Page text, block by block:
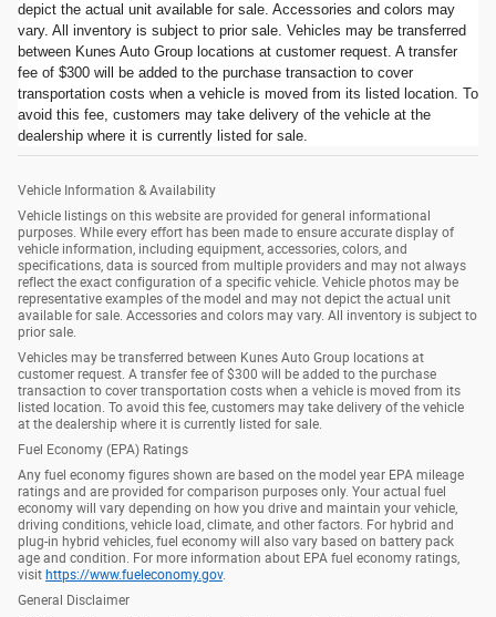
depict the actual unit available for sale. Accessories and colors may
vary. All inventory is subject to prior sale. Vehicles may be transferred
between Kunes Auto Group locations at customer request. A transfer
fee of $300 will be added to the purchase transaction to cover
transportation costs when a vehicle is moved from its listed location. To
avoid this fee, customers may take delivery of the vehicle at the
dealership where it is currently listed for sale.
Vehicle Information & Availability
Vehicle listings on this website are provided for general informational
purposes. While every effort has been made to ensure accurate display of
vehicle information, including equipment, accessories, colors, and
specifications, data is sourced from multiple providers and may not always
reflect the exact configuration of a specific vehicle. Vehicle photos may be
representative examples of the model and may not depict the actual unit
available for sale. Accessories and colors may vary. All inventory is subject to
prior sale.
Vehicles may be transferred between Kunes Auto Group locations at
customer request. A transfer fee of $300 will be added to the purchase
transaction to cover transportation costs when a vehicle is moved from its
listed location. To avoid this fee, customers may take delivery of the vehicle
at the dealership where it is currently listed for sale.
Fuel Economy (EPA) Ratings
Any fuel economy figures shown are based on the model year EPA mileage
ratings and are provided for comparison purposes only. Your actual fuel
economy will vary depending on how you drive and maintain your vehicle,
driving conditions, vehicle load, climate, and other factors. For hybrid and
plug-in hybrid vehicles, fuel economy will also vary based on battery pack
age and condition. For more information about EPA fuel economy ratings,
visit https://www.fueleconomy.gov.
General Disclaimer